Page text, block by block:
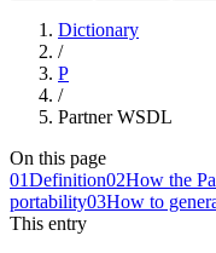
Dictionary
/
P
/
Partner WSDL
On this page
01Definition02How the
portability03How to
This entry